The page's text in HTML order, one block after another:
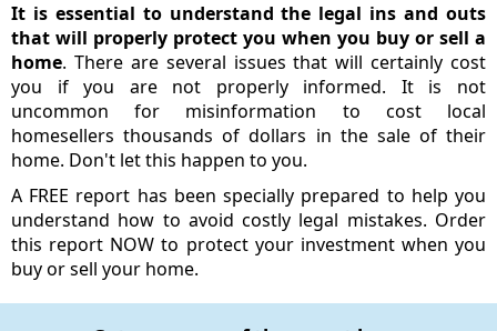
It is essential to understand the legal ins and outs
that will properly protect you when you buy or sell a
home. There are several issues that will certainly cost
you if you are not properly informed. It is not
uncommon for misinformation to cost local
homesellers thousands of dollars in the sale of their
home. Don't let this happen to you.
A FREE report has been specially prepared to help you
understand how to avoid costly legal mistakes. Order
this report NOW to protect your investment when you
buy or sell your home.